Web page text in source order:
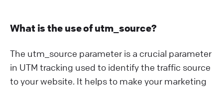
What is the use of utm_source?
The utm_source parameter is a crucial parameter
in UTM tracking used to identify the traffic source
to your website. It helps to make your marketing